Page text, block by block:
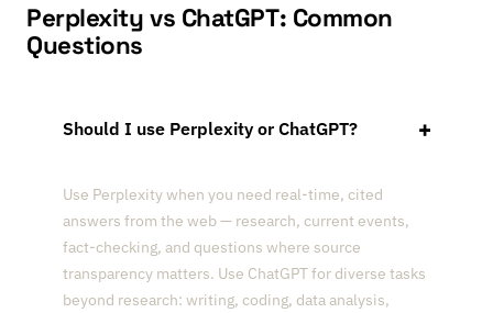
Perplexity vs ChatGPT: Common
Questions
Should I use Perplexity or ChatGPT?
Use Perplexity when you need real-time, cited
answers from the web — research, current events,
fact-checking, and questions where source
transparency matters. Use ChatGPT for diverse tasks
beyond research: writing, coding, data analysis,